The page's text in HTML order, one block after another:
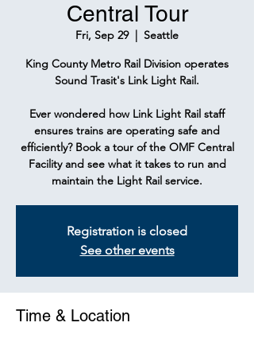
Central Tour
Fri, Sep 29
  |
Seattle
King County Metro Rail Division operates
Sound Trasit's Link Light Rail.
Ever wondered how Link Light Rail staff
ensures trains are operating safe and
efficiently? Book a tour of the OMF Central
Facility and see what it takes to run and
maintain the Light Rail service.
Registration is closed
See other events
Time & Location